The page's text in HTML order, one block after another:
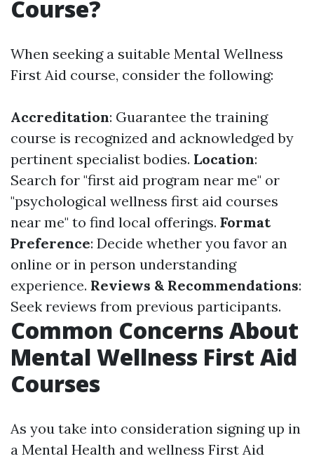
Course?
When seeking a suitable Mental Wellness
First Aid course, consider the following:
Accreditation: Guarantee the training
course is recognized and acknowledged by
pertinent specialist bodies. Location:
Search for "first aid program near me" or
"psychological wellness first aid courses
near me" to find local offerings. Format
Preference: Decide whether you favor an
online or in person understanding
experience. Reviews & Recommendations:
Seek reviews from previous participants.
Common Concerns About
Mental Wellness First Aid
Courses
As you take into consideration signing up in
a Mental Health and wellness First Aid